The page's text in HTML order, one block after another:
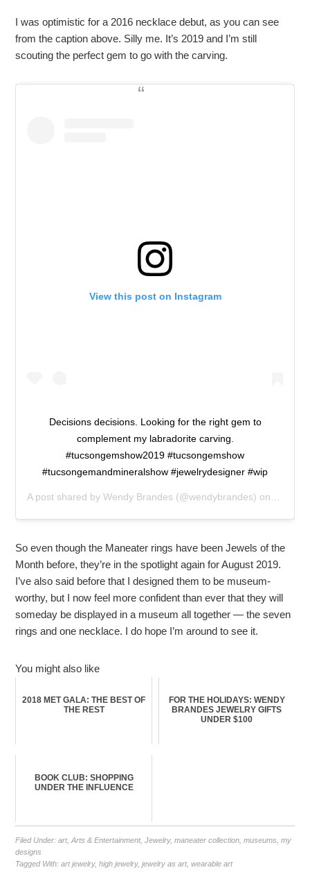
I was optimistic for a 2016 necklace debut, as you can see
from the caption above. Silly me. It’s 2019 and I’m still
scouting the perfect gem to go with the carving.
View this post on Instagram
Decisions decisions. Looking for the right gem to
complement my labradorite carving.
#tucsongemshow2019 #tucsongemshow
#tucsongemandmineralshow #jewelrydesigner #wip
A post shared byWendy Brandes (@wendybrandes) on Feb 5,
So even though the Maneater rings have been Jewels of the
Month before, they’re in the spotlight again for August 2019.
I’ve also said before that I designed them to be museum-
worthy, but I now feel more confident than ever that they will
someday be displayed in a museum all together — the seven
rings and one necklace. I do hope I’m around to see it.
You might also like
2018 MET GALA: THE BEST OF
THE REST
FOR THE HOLIDAYS: WENDY
BRANDES JEWELRY GIFTS
UNDER $100
BOOK CLUB: SHOPPING
UNDER THE INFLUENCE
Filed Under:art,Arts & Entertainment,Jewelry,maneater collection ,museums ,my
designs
Tagged With:art jewelry,high jewelry,jewelry as art,wearable art